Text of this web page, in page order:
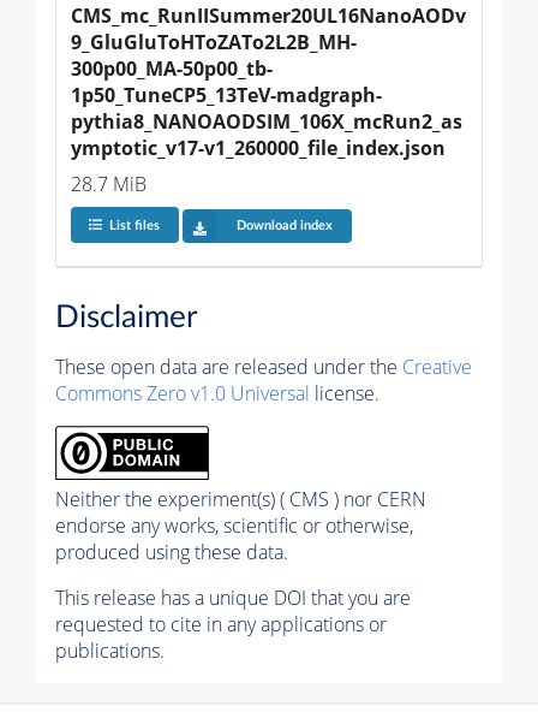
CMS_mc_RunIISummer20UL16NanoAODv
9_GluGluToHToZATo2L2B_MH-
300p00_MA-50p00_tb-
1p50_TuneCP5_13TeV-madgraph-
pythia8_NANOAODSIM_106X_mcRun2_as
ymptotic_v17-v1_260000_file_index.json
28.7 MiB
List files Download index
Disclaimer
These open data are released under the Creative
Commons Zero v1.0 Universal license.
Neither the experiment(s) ( CMS ) nor CERN
endorse any works, scientific or otherwise,
produced using these data.
This release has a unique DOI that you are
requested to cite in any applications or
publications.